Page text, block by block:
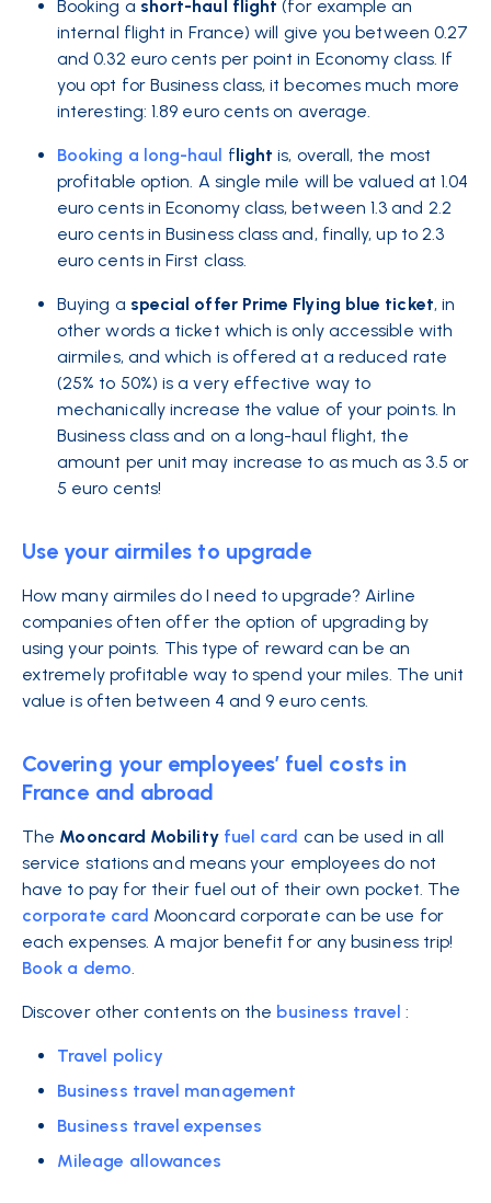
Booking a short-haul flight (for example an
internal flight in France) will give you between 0.27
and 0.32 euro cents per point in Economy class. If
you opt for Business class, it becomes much more
interesting: 1.89 euro cents on average.
Booking a long-haul flight is, overall, the most
profitable option. A single mile will be valued at 1.04
euro cents in Economy class, between 1.3 and 2.2
euro cents in Business class and, finally, up to 2.3
euro cents in First class.
Buying a special offer Prime Flying blue ticket, in
other words a ticket which is only accessible with
airmiles, and which is offered at a reduced rate
(25% to 50%) is a very effective way to
mechanically increase the value of your points. In
Business class and on a long-haul flight, the
amount per unit may increase to as much as 3.5 or
5 euro cents!
Use your airmiles to upgrade
How many airmiles do I need to upgrade?Airline
companies often offer the option of upgrading by
using your points. This type of reward can be an
extremely profitable way to spend your miles. The unit
value is often between 4 and 9 euro cents.
Covering your employees’ fuel costs in
France and abroad
The Mooncard Mobility fuel card can be used in all
service stations and means your employees do not
have to pay for their fuel out of their own pocket. The
corporate card Mooncard corporate can be use for
each expenses. A major benefit for any business trip!
Book a demo.
Discover other contents on the business travel :
Travel policy
Business travel management
Business travel expenses
Mileage allowances